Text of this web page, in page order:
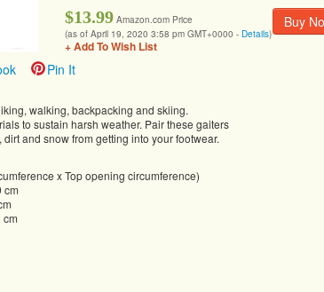
Buy
$13.99 Amazon.com Price
(as of April 19, 2020 3:58 pm GMT+0000 - Details)
+ Add To Wish List
Pin It
walking, backpacking and skiing.
to sustain harsh weather. Pair these gaiters
and snow from getting into your footwear.
x Top opening circumference)
cm
cm